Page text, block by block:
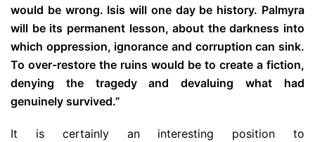
would be wrong. Isis will one day be history. Palmyra
will be its permanent lesson, about the darkness into
which oppression, ignorance and corruption can sink.
To over-restore the ruins would be to create a fiction,
denying the tragedy and devaluing what had
genuinely survived.”
It is certainly an interesting position to